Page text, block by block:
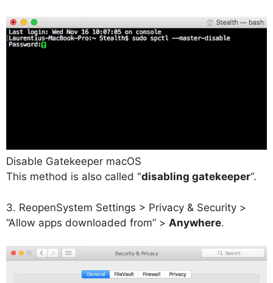
Disable Gatekeeper macOS
This method is also called "disabling gatekeeper“.
3. ReopenSystem Settings > Privacy & Security >
“Allow apps downloaded from” > Anywhere.